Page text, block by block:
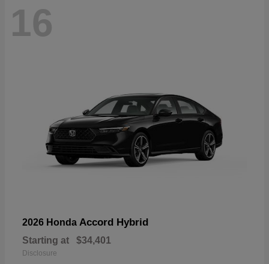
16
2026 Honda Accord Hybrid
Starting at $34,401
Disclosure